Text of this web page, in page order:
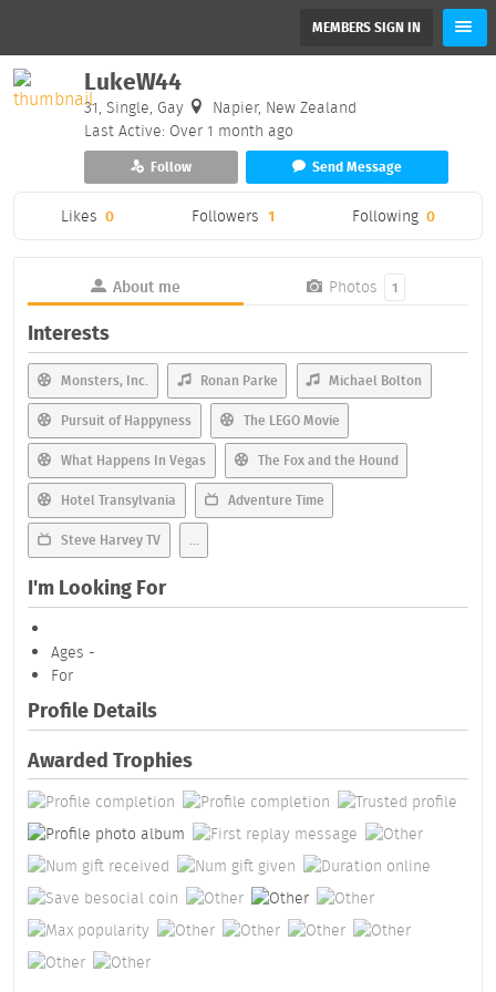
MEMBERS SIGN IN
LukeW44
31, Single, Gay
Napier, New Zealand
Last Active: Over 1 month ago
Follow Send Message
Likes 0 Followers 1 Following 0
About me Photos 1
Interests
Monsters, Inc. Ronan Parke Michael Bolton
Pursuit of Happyness The LEGO Movie
What Happens In Vegas The Fox and the Hound
Hotel Transylvania Adventure Time
Steve Harvey TV ...
I'm Looking For
Ages -
For
Profile Details
Awarded Trophies